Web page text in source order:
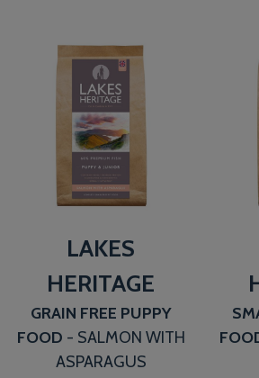
LAKES
HERITAGE
GRAIN FREE PUPPY
FOOD - SALMON WITH
ASPARAGUS